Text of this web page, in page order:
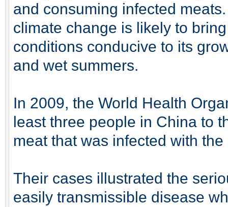
and consuming infected
climate change is likely to
conditions conducive to its
and wet summers.
In 2009, the World Health
least three people in China to
meat that was infected with
Their cases illustrated the
easily transmissible disease